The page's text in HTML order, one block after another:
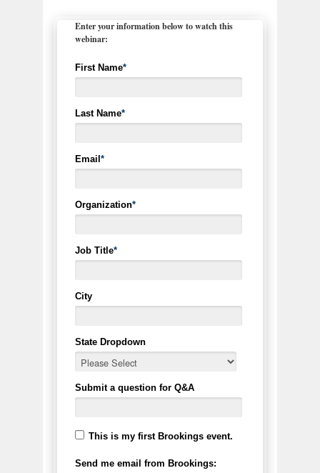
Enter your information below to watch this
webinar:
First Name*
Last Name*
Email*
Organization*
Job Title*
City
State Dropdown
Submit a question for Q&A
This is my first Brookings event.
Send me email from Brookings: